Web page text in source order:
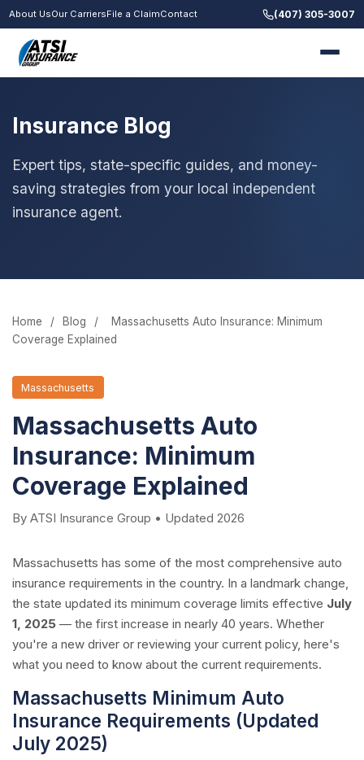
About UsOur CarriersFile a ClaimContact (407) 305-3007
Insurance Blog
Expert tips, state-specific guides, and money-
saving strategies from your local independent
insurance agent.
Home / Blog /
Massachusetts Auto Insurance: Minimum
Coverage Explained
Massachusetts
Massachusetts Auto
Insurance: Minimum
Coverage Explained
By ATSI Insurance Group • Updated 2026
Massachusetts has some of the most comprehensive auto
insurance requirements in the country. In a landmark change,
the state updated its minimum coverage limits effective July
1, 2025 — the first increase in nearly 40 years. Whether
you're a new driver or reviewing your current policy, here's
what you need to know about the current requirements.
Massachusetts Minimum Auto
Insurance Requirements (Updated
July 2025)